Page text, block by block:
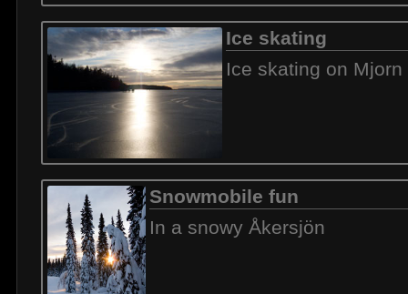
Ice skating
Ice skating on Mjorn
Snowmobile fun
In a snowy Åkersjön